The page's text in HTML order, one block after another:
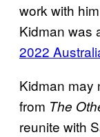
work with
Kidman was
2022
Kidman may
from The
reunite with